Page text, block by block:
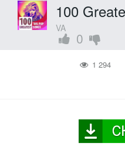
100
VA
0
1 294